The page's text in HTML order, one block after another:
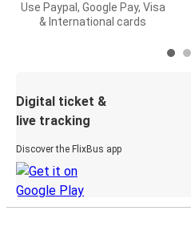
Use Paypal, Google Pay, Visa
& International cards
Digital ticket &
live tracking
Discover the FlixBus app